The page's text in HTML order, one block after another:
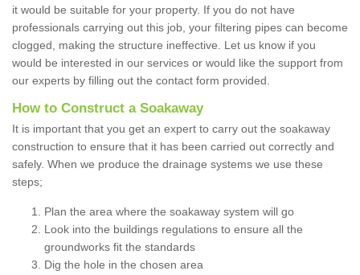
it would be suitable for your property. If you do not have
professionals carrying out this job, your filtering pipes can become
clogged, making the structure ineffective. Let us know if you
would be interested in our services or would like the support from
our experts by filling out the contact form provided.
How to Construct a Soakaway
It is important that you get an expert to carry out the soakaway
construction to ensure that it has been carried out correctly and
safely. When we produce the drainage systems we use these
steps;
Plan the area where the soakaway system will go
Look into the buildings regulations to ensure all the
groundworks fit the standards
Dig the hole in the chosen area